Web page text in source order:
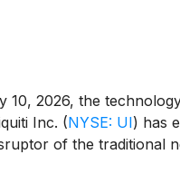
10, 2026, the
Inc. (NYSE: UI) has
of the traditional